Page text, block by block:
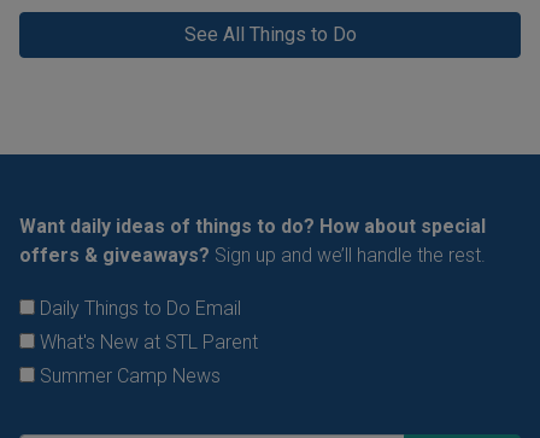
See All Things to Do
Want daily ideas of things to do? How about special
offers & giveaways? Sign up and we’ll handle the rest.
Daily Things to Do Email
What's New at STL Parent
Summer Camp News